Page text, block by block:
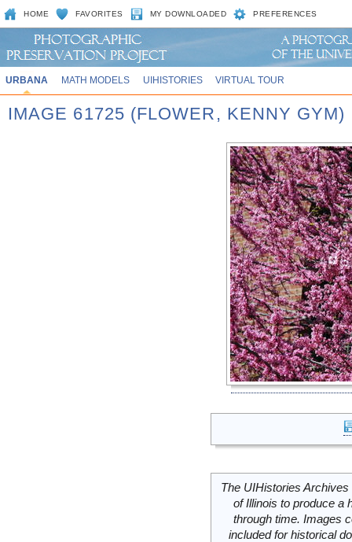
HOME FAVORITES MY DOWNLOADED PREFERENCES
URBANA MATH MODELS UIHISTORIES VIRTUAL TOUR
IMAGE 61725 (FLOWER, KENNY GYM)
The UIHistories
of Illinois to produce a
through time. Images
included for historical